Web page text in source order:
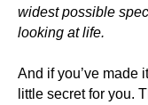
widest possible
looking at life.
And if you’ve made
little secret for you.